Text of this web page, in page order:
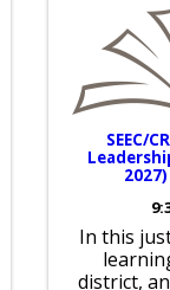
SEEC/
In this
district,